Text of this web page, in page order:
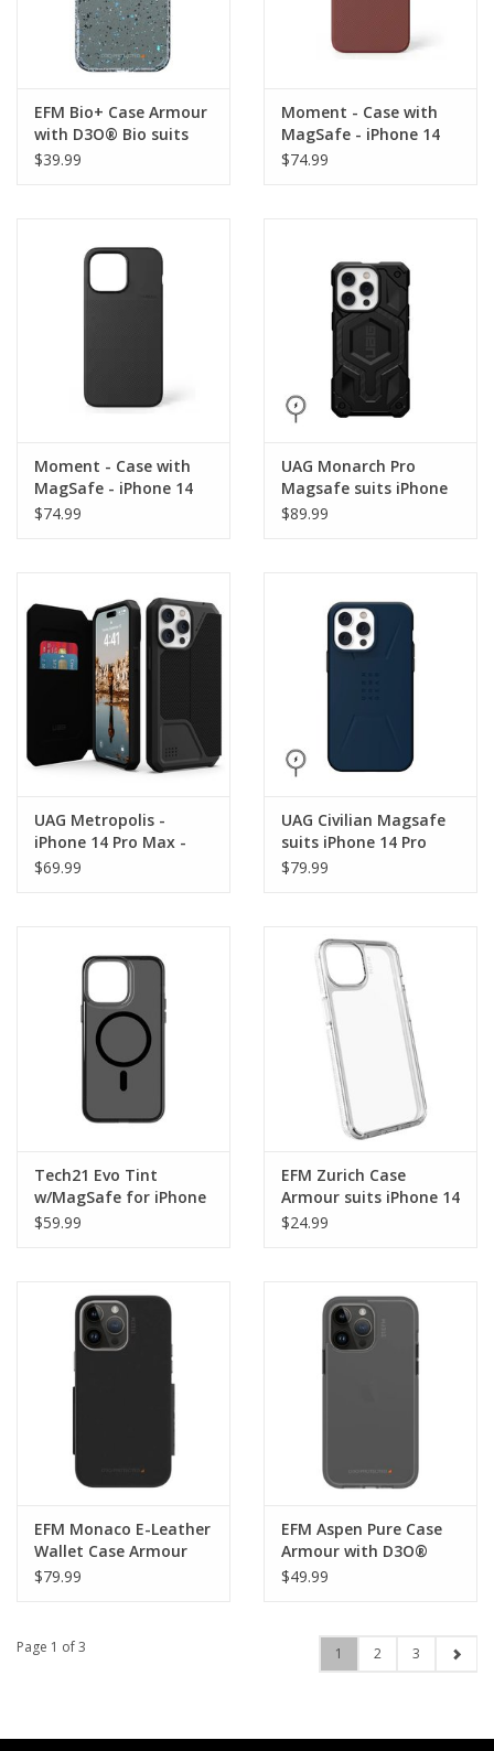
EFM Bio+ Case Armour
with D3O® Bio suits
iPhone 14 Pro Max -
$39.99
Moment - Case with
MagSafe - iPhone 14
Pro Max - Red Clay
$74.99
Moment - Case with
MagSafe - iPhone 14
Pro Max - Black
$74.99
UAG Monarch Pro
Magsafe suits iPhone
14 Pro Max - Carbon
$89.99
UAG Metropolis -
iPhone 14 Pro Max -
Kevlar Black
$69.99
UAG Civilian Magsafe
suits iPhone 14 Pro
Max
$79.99
Tech21 Evo Tint
w/MagSafe for iPhone
14 Pro Max - Ash
$59.99
EFM Zurich Case
Armour suits iPhone 14
Pro Max
$24.99
EFM Monaco E-Leather
Wallet Case Armour
with D3O® 5G Signal
Grey
$79.99
EFM Aspen Pure Case
Armour with D3O®
Signal Plus suits
$49.99
Page 1 of 3 1 2 3